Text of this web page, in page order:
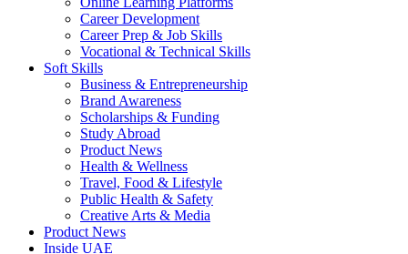
Career Development
Career Prep & Job Skills
Vocational & Technical Skills
Soft Skills
Business & Entrepreneurship
Brand Awareness
Scholarships & Funding
Study Abroad
Product News
Health & Wellness
Travel, Food & Lifestyle
Public Health & Safety
Creative Arts & Media
Product News
Inside UAE